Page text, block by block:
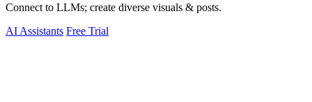
Connect to LLMs; create diverse visuals & posts.
AI Assistants Free Trial